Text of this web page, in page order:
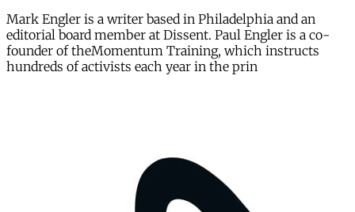
Mark Engler is a writer based in Philadelphia and an
editorial board member at Dissent. Paul Engler is a co-
founder of theMomentum Training, which instructs
hundreds of activists each year in the prin